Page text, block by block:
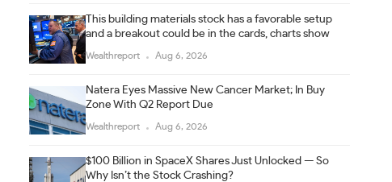
This building materials stock has a favorable setup
and a breakout could be in the cards, charts show
Wealthreport Aug 6, 2026
Natera Eyes Massive New Cancer Market; In Buy
Zone With Q2 Report Due
Wealthreport Aug 6, 2026
$100 Billion in SpaceX Shares Just Unlocked — So
Why Isn’t the Stock Crashing?